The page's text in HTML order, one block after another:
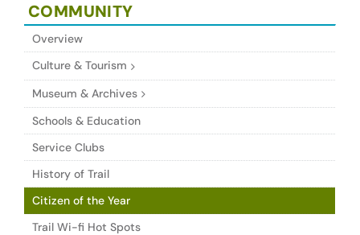
COMMUNITY
Overview
Culture & Tourism
Museum & Archives
Schools & Education
Service Clubs
History of Trail
Citizen of the Year
Trail Wi-fi Hot Spots